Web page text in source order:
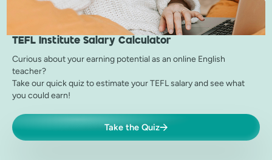
TEFL Institute Salary Calculator
Curious about your earning potential as an online English
teacher?
Take our quick quiz to estimate your TEFL salary and see what
you could earn!
Take the Quiz